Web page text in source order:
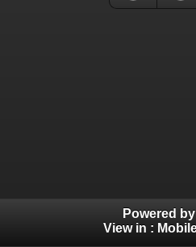
Powered by
View in :